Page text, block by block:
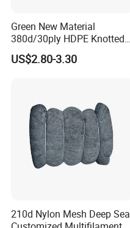
Green New Material
380d/30ply HDPE Knotted
Fishing Net
US$2.80-3.30
210d Nylon Mesh Deep Sea